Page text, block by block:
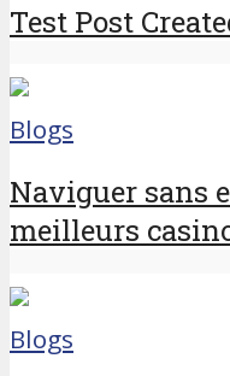
Test Post
Blogs
Naviguer sans
meilleurs
Blogs